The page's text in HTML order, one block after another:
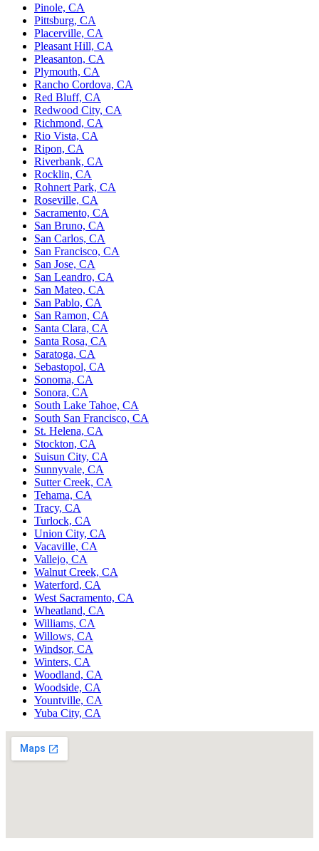
Pinole, CA
Pittsburg, CA
Placerville, CA
Pleasant Hill, CA
Pleasanton, CA
Plymouth, CA
Rancho Cordova, CA
Red Bluff, CA
Redwood City, CA
Richmond, CA
Rio Vista, CA
Ripon, CA
Riverbank, CA
Rocklin, CA
Rohnert Park, CA
Roseville, CA
Sacramento, CA
San Bruno, CA
San Carlos, CA
San Francisco, CA
San Jose, CA
San Leandro, CA
San Mateo, CA
San Pablo, CA
San Ramon, CA
Santa Clara, CA
Santa Rosa, CA
Saratoga, CA
Sebastopol, CA
Sonoma, CA
Sonora, CA
South Lake Tahoe, CA
South San Francisco, CA
St. Helena, CA
Stockton, CA
Suisun City, CA
Sunnyvale, CA
Sutter Creek, CA
Tehama, CA
Tracy, CA
Turlock, CA
Union City, CA
Vacaville, CA
Vallejo, CA
Walnut Creek, CA
Waterford, CA
West Sacramento, CA
Wheatland, CA
Williams, CA
Willows, CA
Windsor, CA
Winters, CA
Woodland, CA
Woodside, CA
Yountville, CA
Yuba City, CA